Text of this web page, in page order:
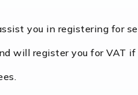
Online commerce has few
you in registering for
will register you for VAT if